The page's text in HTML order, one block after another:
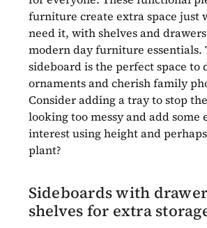
furniture create extra space just
need it, with shelves and
modern day furniture essentials.
sideboard is the perfect space to
ornaments and cherish family
Consider adding a tray to stop
looking too messy and add some
interest using height and
plant?
Sideboards with
shelves for extra